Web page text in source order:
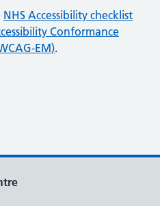
NHS Accessibility checklist
Conformance
EM).